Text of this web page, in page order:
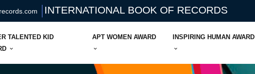
INTERNATIONAL BOOK OF RECORDS
TALENTED KID
APT WOMEN AWARD INSPIRING HUMAN AWARD